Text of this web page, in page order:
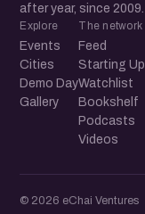
after year, since 2009.
Explore
Events
Cities
Demo Day
Gallery
The network
Feed
Starting Up
Watchlist
Bookshelf
Podcasts
Videos
© 2026 eChai Ventures